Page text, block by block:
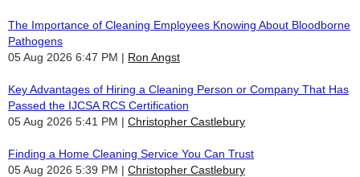
The Importance of Cleaning Employees Knowing About Bloodborne
Pathogens
05 Aug 2026 6:47 PM
Ron Angst
Key Advantages of Hiring a Cleaning Person or Company That Has
Passed the IJCSA RCS Certification
05 Aug 2026 5:41 PM
Christopher Castlebury
Finding a Home Cleaning Service You Can Trust
05 Aug 2026 5:39 PM
Christopher Castlebury